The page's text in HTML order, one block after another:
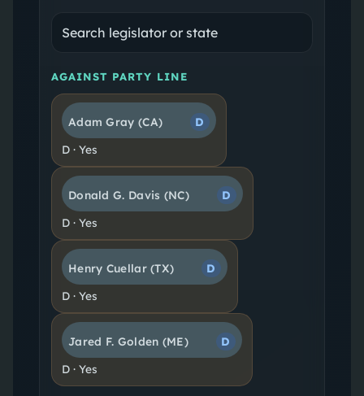
AGAINST PARTY LINE
Adam Gray (CA)
D
D· Yes
Donald G. Davis (NC)
D
D· Yes
Henry Cuellar(TX)
D
D· Yes
Jared F. Golden (ME)
D
D· Yes